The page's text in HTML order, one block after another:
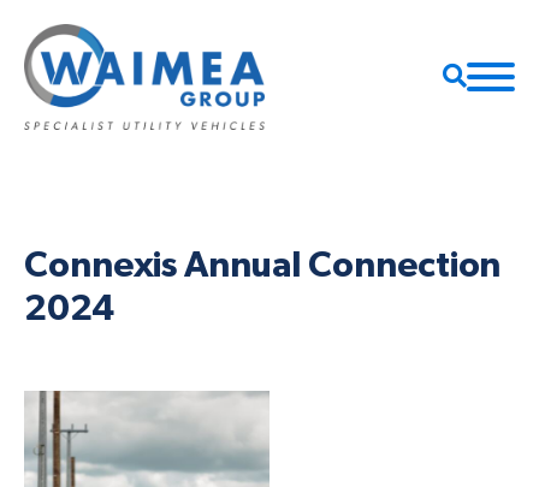
Connexis Annual Connection
2024